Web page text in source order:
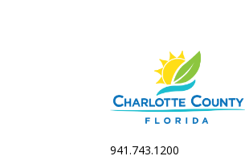
941.743.1200